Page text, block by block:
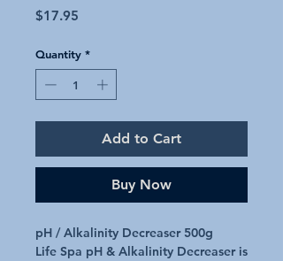
$17.95
Quantity *
Add to Cart
Buy Now
pH / Alkalinity Decreaser 500g
Life Spa pH & Alkalinity Decreaser is